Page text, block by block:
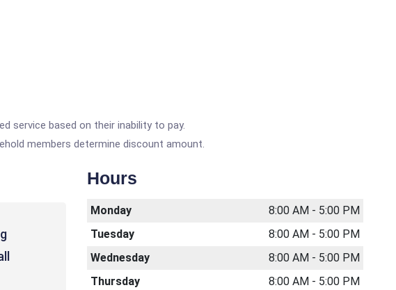
service based on their inability to pay.
members determine discount amount.
Hours
Monday
8:00 AM - 5:00 PM
Tuesday
8:00 AM - 5:00 PM
Wednesday
8:00 AM - 5:00 PM
Thursday
8:00 AM - 5:00 PM